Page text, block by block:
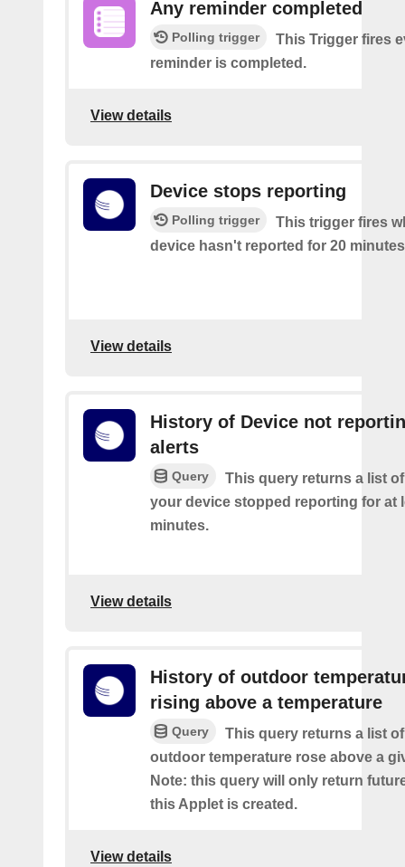
Any reminder completed
Polling trigger
This Trigger fires
reminder is completed.
View details
Device stops reporting
Polling trigger
This trigger fires
device hasn't reported for 20
View details
History of Device not
alerts
Query
This query returns a list
your device stopped reporting for at
minutes.
View details
History of outdoor
rising above a temperature
Query
This query returns a list
outdoor temperature rose above a
Note: this query will only return
this Applet is created.
View details